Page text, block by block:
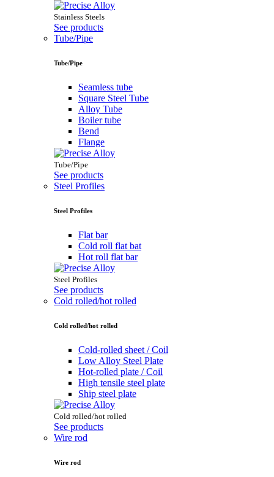
Stainless Steels
See products
Tube/Pipe
Tube/Pipe
Seamless tube
Square Steel Tube
Alloy Tube
Boiler tube
Bend
Flange
Tube/Pipe
See products
Steel Profiles
Steel Profiles
Flat bar
Cold roll flat bat
Hot roll flat bar
Steel Profiles
See products
Cold rolled/hot rolled
Cold rolled/hot rolled
Cold-rolled sheet / Coil
Low Alloy Steel Plate
Hot-rolled plate / Coil
High tensile steel plate
Ship steel plate
Cold rolled/hot rolled
See products
Wire rod
Wire rod